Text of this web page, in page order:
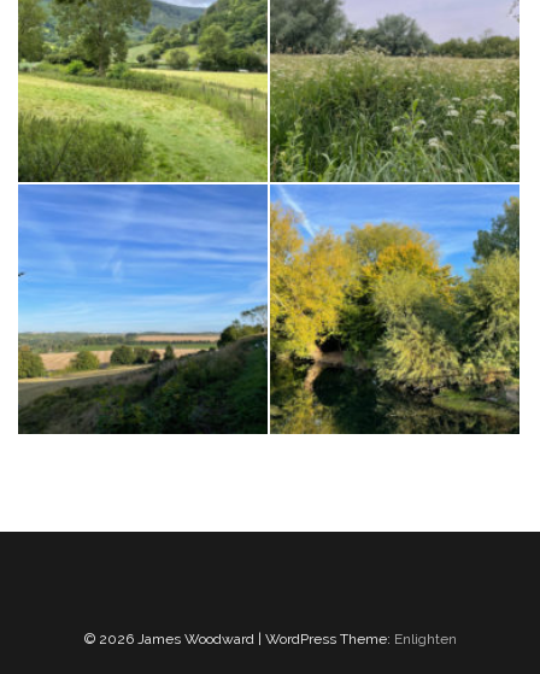
© 2026 James Woodward | WordPress Theme: Enlighten